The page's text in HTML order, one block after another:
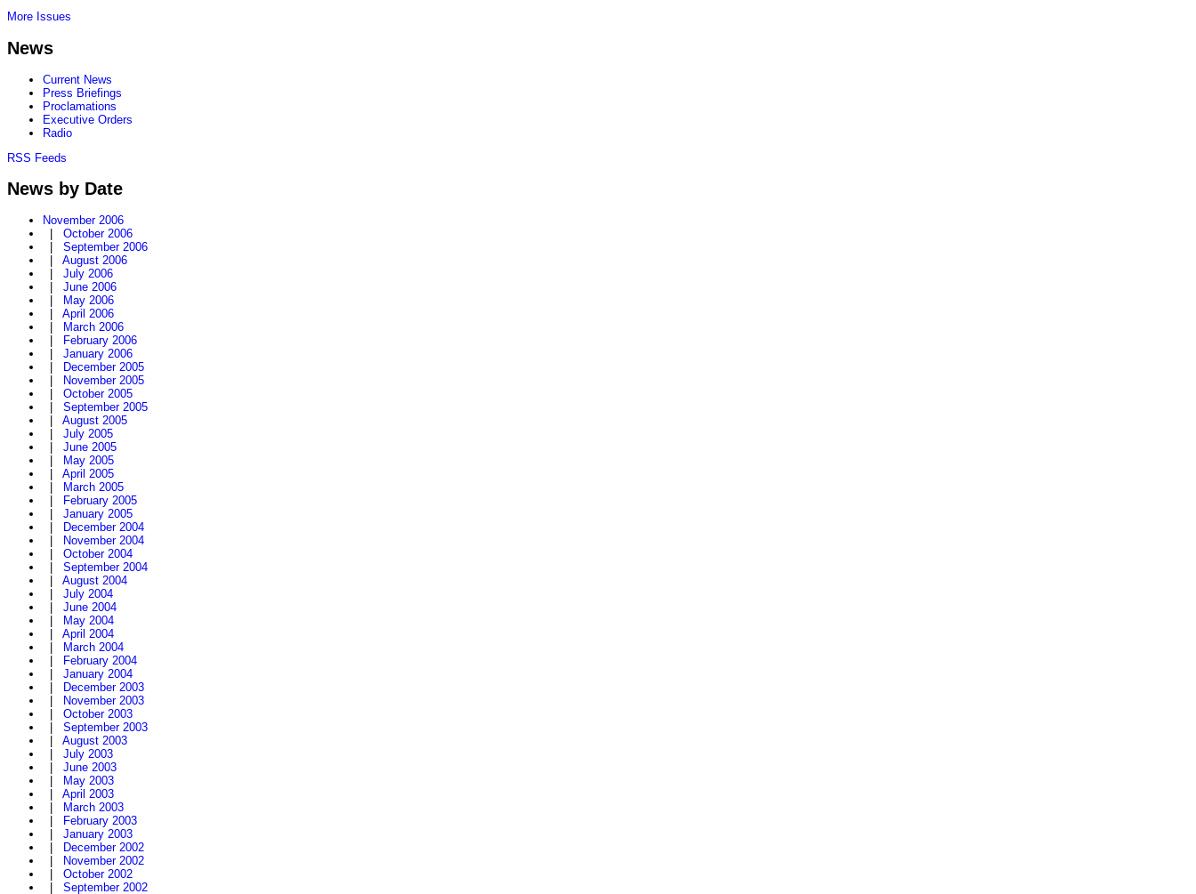
More Issues
News
Current News
Press Briefings
Proclamations
Executive Orders
Radio
RSS Feeds
News by Date
November 2006
October 2006
September 2006
August 2006
July 2006
June 2006
May 2006
April 2006
March 2006
February 2006
January 2006
December 2005
November 2005
October 2005
September 2005
August 2005
July 2005
June 2005
May 2005
April 2005
March 2005
February 2005
January 2005
December 2004
November 2004
October 2004
September 2004
August 2004
July 2004
June 2004
May 2004
April 2004
March 2004
February 2004
January 2004
December 2003
November 2003
October 2003
September 2003
August 2003
July 2003
June 2003
May 2003
April 2003
March 2003
February 2003
January 2003
December 2002
November 2002
October 2002
September 2002